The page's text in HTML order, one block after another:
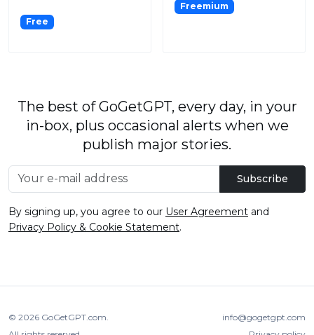
Free
Freemium
The best of GoGetGPT, every day, in your
in-box, plus occasional alerts when we
publish major stories.
Subscribe
By signing up, you agree to our User Agreement and
Privacy Policy & Cookie Statement.
© 2026 GoGetGPT.com
info@gogetgpt.com